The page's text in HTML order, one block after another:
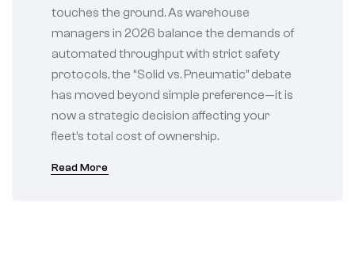
touches the ground. As warehouse
managers in 2026 balance the demands of
automated throughput with strict safety
protocols, the “Solid vs. Pneumatic” debate
has moved beyond simple preference—it is
now a strategic decision affecting your
fleet’s total cost of ownership.
Read More